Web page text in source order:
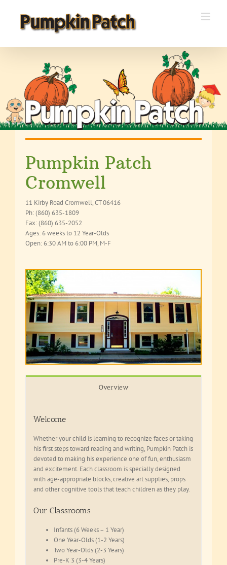
Pumpkin Patch
Cromwell
11 Kirby Road Cromwell, CT 06416
Ph: (860) 635-1809
Fax: (860) 635-2052
Ages: 6 weeks to 12 Year-Olds
Open: 6:30 AM to 6:00 PM, M-F
Overview
Welcome
Whether your child is learning to recognize faces or taking
his first steps toward reading and writing, Pumpkin Patch is
devoted to making his experience one of fun, enthusiasm
and excitement. Each classroom is specially designed
with age-appropriate blocks, creative art supplies, props
and other cognitive tools that teach children as they play.
Our Classrooms
Infants (6 Weeks – 1 Year)
One Year-Olds (1-2 Years)
Two Year-Olds (2-3 Years)
Pre-K 3 (3-4 Years)